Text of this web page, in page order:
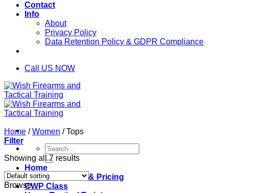
Contact
Info
About
Privacy Policy
Data Retention Policy & GDPR Compliance
Call US NOW
Search
for:
Home
Classes Offered & Pricing
CWP Class
Home / Women /Tops
Filter
Showing all 7 results
Browse